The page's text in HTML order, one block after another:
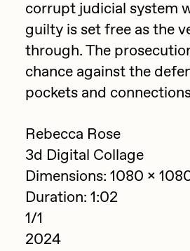
Jake Osmun
Joe Pease
JULES
Killer Acid
mpkoz
Ness Graphics
Nude Yoga Girl
Olivia Pedigo
All Collections
corrupt judicial system
guilty is set free as the
through. The
chance against the
pockets and
Rebecca Rose
3d Digital Collage
Dimensions: 1080 x
Duration: 1:02
1/1
2024